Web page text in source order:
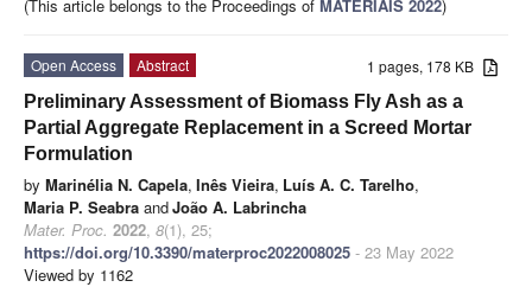
(This article belongs to the Proceedings of MATERIAIS 2022)
1 pages, 178 KB
Open Access
Abstract
Preliminary Assessment of Biomass Fly Ash as a
Partial Aggregate Replacement in a Screed Mortar
Formulation
by Marinélia N. Capela, Inês Vieira, Luís A. C. Tarelho,
Maria P. Seabra andJoão A. Labrincha
Mater. Proc. 2022, 8(1), 25;
https://doi.org/10.3390/materproc2022008025 - 23 May 2022
Viewed by 1162